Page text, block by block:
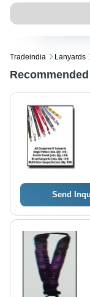
Tradeindia Lanyards
Send